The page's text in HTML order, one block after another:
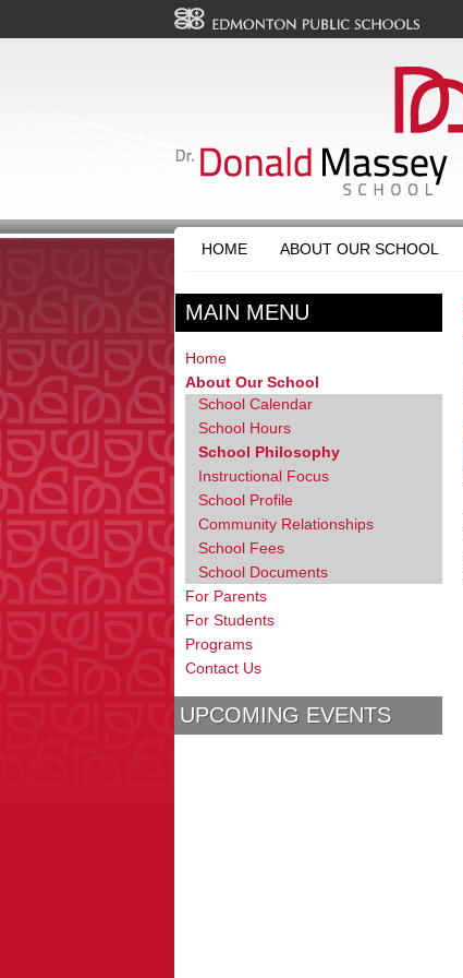
HOME ABOUT OUR SCHOOL
MAIN MENU
Home
About Our School
School Calendar
School Hours
School Philosophy
Instructional Focus
School Profile
Community Relationships
School Fees
School Documents
For Parents
For Students
Programs
Contact Us
UPCOMING EVENTS